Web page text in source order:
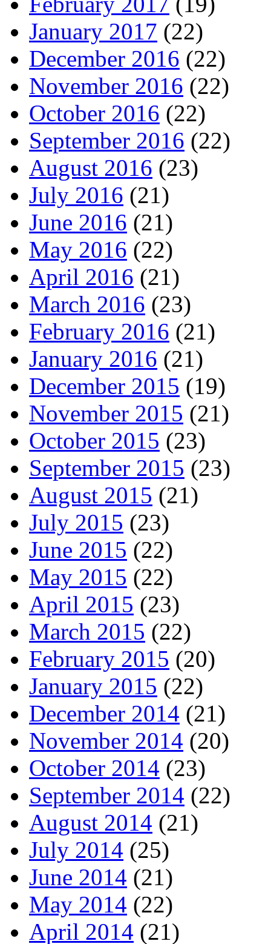
January 2017 (22)
December 2016 (22)
November 2016 (22)
October 2016 (22)
September 2016 (22)
August 2016 (23)
July 2016 (21)
June 2016 (21)
May 2016 (22)
April 2016 (21)
March 2016 (23)
February 2016 (21)
January 2016 (21)
December 2015 (19)
November 2015 (21)
October 2015 (23)
September 2015 (23)
August 2015 (21)
July 2015 (23)
June 2015 (22)
May 2015 (22)
April 2015 (23)
March 2015 (22)
February 2015 (20)
January 2015 (22)
December 2014 (21)
November 2014 (20)
October 2014 (23)
September 2014 (22)
August 2014 (21)
July 2014 (25)
June 2014 (21)
May 2014 (22)
April 2014 (21)